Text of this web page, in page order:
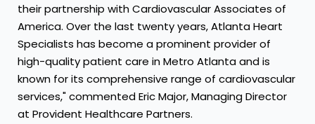
their partnership with Cardiovascular Associates of
America. Over the last twenty years, Atlanta Heart
Specialists has become a prominent provider of
high-quality patient care in Metro Atlanta and is
known for its comprehensive range of cardiovascular
services," commentedEric Major, Managing Director
at Provident Healthcare Partners.